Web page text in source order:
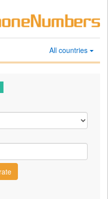
All countries